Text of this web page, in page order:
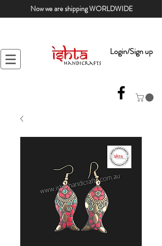
Now we are shipping WORLDWIDE
Login/Sign up